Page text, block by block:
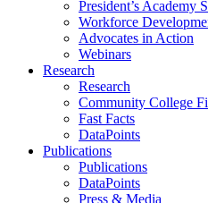
President’s Academy
Workforce
Advocates in Action
Webinars
Research
Research
Community College
Fast Facts
DataPoints
Publications
Publications
DataPoints
Press & Media